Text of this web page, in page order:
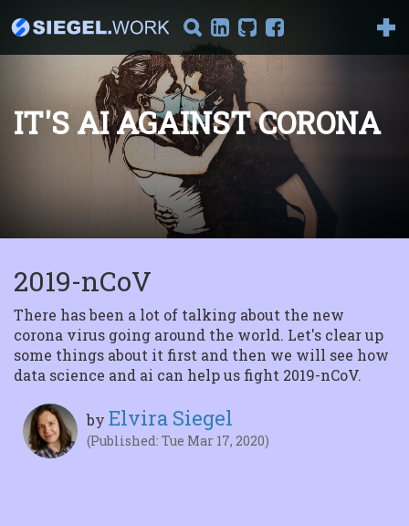
Introduction to
Reinforcement
Learning
Part I : Model-Based
Reinforcement Learning
Welcome to the series "I...
The Magic Behind
Tensorflow
Getting started In this
article we will delve into
the magic behin...
IT'S AI AGAINST CORONA
by Elvira Siegel
(Published: Tue Mar 17, 2020)
2019-nCoV
There has been a lot of talking about the new
corona virus going around the world. Let's clear up
some things about it first and then we will see how
data science and ai can help us fight 2019-nCoV.